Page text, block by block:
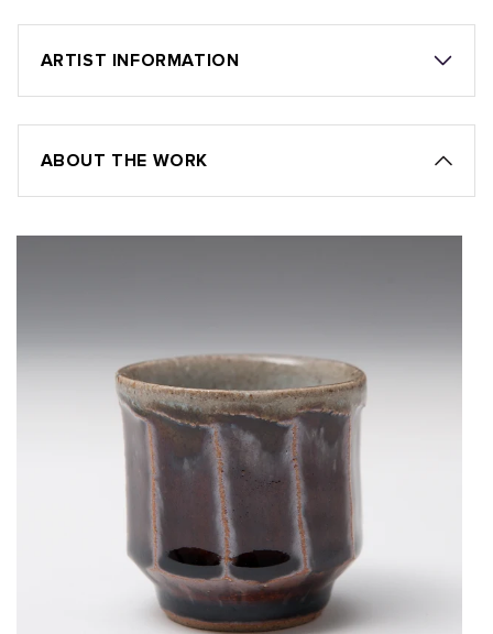
ARTIST INFORMATION
ABOUT THE WORK